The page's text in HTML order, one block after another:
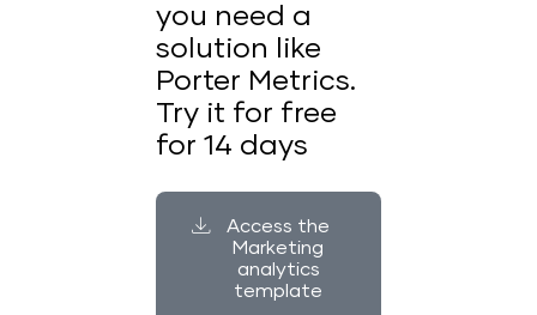
you need a
solution like
Porter Metrics.
Try it for free
for 14 days
Access the
Marketing
analytics
template